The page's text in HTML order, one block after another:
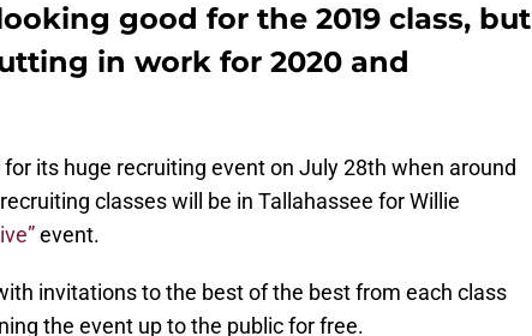
good for the 2019 class, but
in work for 2020 and
for its huge recruiting event on July 28th when around
classes will be in Tallahassee for Willie
event.
invitations to the best of the best from each class
the event up to the public for free.